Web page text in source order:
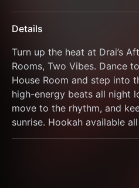
Details
Turn up the heat at Drai’s
Rooms, Two Vibes. Dance
House Room and step into
high-energy beats all night
move to the rhythm, and
sunrise. Hookah available